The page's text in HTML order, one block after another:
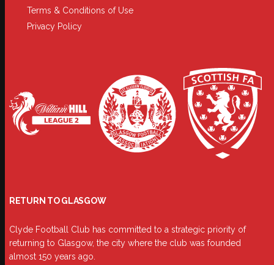
Terms & Conditions of Use
Privacy Policy
RETURN TO GLASGOW
Clyde Football Club has committed to a strategic priority of
returning to Glasgow, the city where the club was founded
almost 150 years ago.